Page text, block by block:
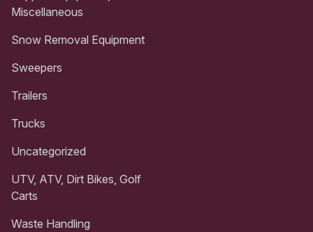
Miscellaneous
Snow Removal Equipment
Sweepers
Trailers
Trucks
Uncategorized
UTV, ATV, Dirt Bikes, Golf
Carts
Waste Handling